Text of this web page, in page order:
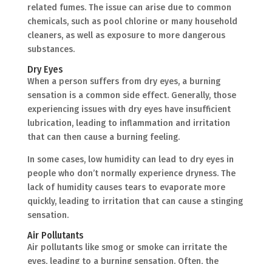
related fumes. The issue can arise due to common
chemicals, such as pool chlorine or many household
cleaners, as well as exposure to more dangerous
substances.
Dry Eyes
When a person suffers from dry eyes, a burning
sensation is a common side effect. Generally, those
experiencing issues with dry eyes have insufficient
lubrication, leading to inflammation and irritation
that can then cause a burning feeling.
In some cases, low humidity can lead to dry eyes in
people who don’t normally experience dryness. The
lack of humidity causes tears to evaporate more
quickly, leading to irritation that can cause a stinging
sensation.
Air Pollutants
Air pollutants like smog or smoke can irritate the
eyes, leading to a burning sensation. Often, the